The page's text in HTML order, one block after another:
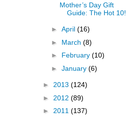
Mother’s Day Gift
Guide: The Hot 10!
► April (16)
► March (8)
► February (10)
► January (6)
► 2013 (124)
► 2012 (89)
► 2011 (137)